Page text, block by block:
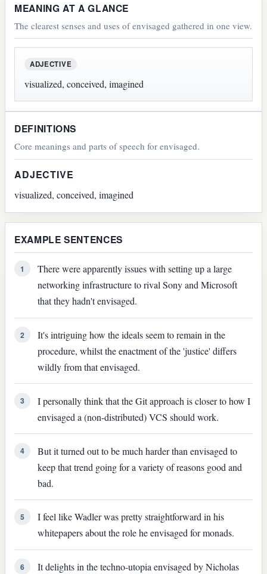
MEANING AT A GLANCE
The clearest senses and uses of envisaged gathered in one view.
ADJECTIVE
visualized, conceived, imagined
DEFINITIONS
Core meanings and parts of speech for envisaged.
ADJECTIVE
visualized, conceived, imagined
EXAMPLE SENTENCES
1
There were apparently issues with setting up a large
networking infrastructure to rival Sony and Microsoft
that they hadn't envisaged.
2
It's intriguing how the ideals seem to remain in the
procedure, whilst the enactment of the 'justice' differs
wildly from that envisaged.
3
I personally think that the Git approach is closer to how I
envisaged a (non-distributed) VCS should work.
4
But it turned out to be much harder than envisaged to
keep that trend going for a variety of reasons good and
bad.
5
I feel like Wadler was pretty straightforward in his
whitepapers about the role he envisaged for monads.
6
It delights in the techno-utopia envisaged by Nicholas